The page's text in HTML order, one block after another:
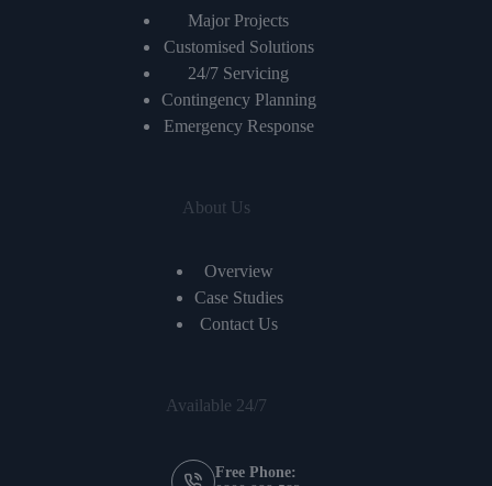
Major Projects
Customised Solutions
24/7 Servicing
Contingency Planning
Emergency Response
About Us
Overview
Case Studies
Contact Us
Available 24/7
Free Phone: